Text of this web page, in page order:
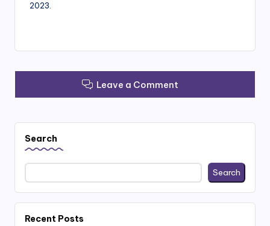
2023.
Leave a Comment
Search
Search
Recent Posts